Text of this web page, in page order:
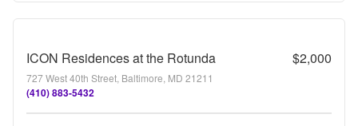
ICON Residences at the Rotunda $2,000
727 West 40th Street, Baltimore, MD 21211
(410) 883-5432